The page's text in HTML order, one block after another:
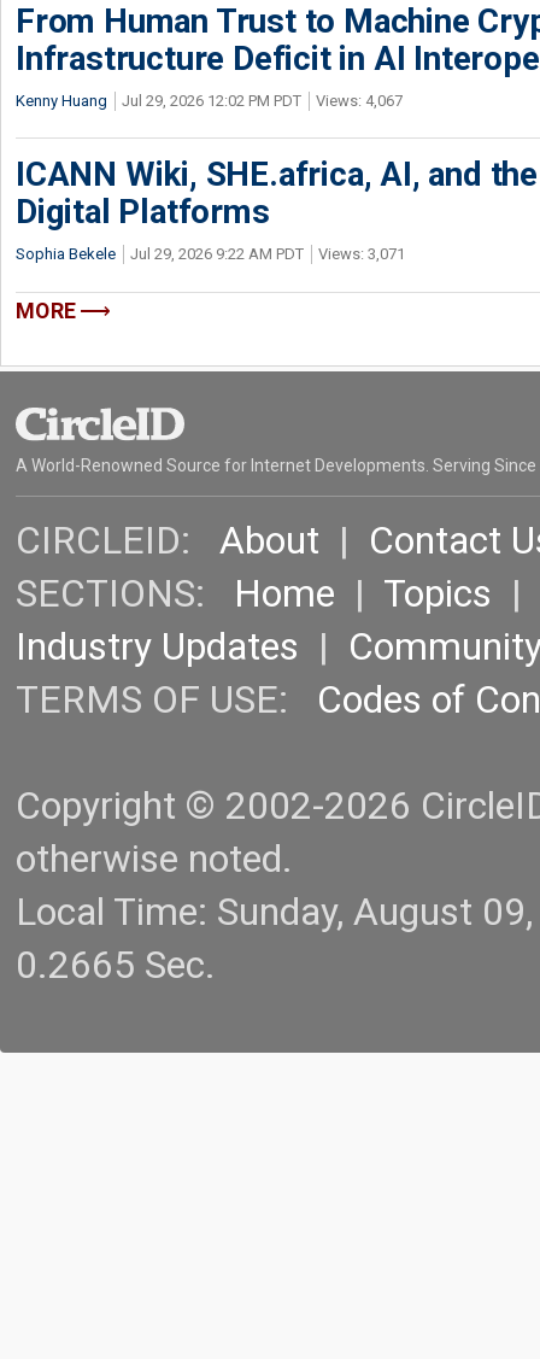
From Human Trust to Machine
Infrastructure Deficit in AI
Kenny Huang Jul 29, 2026 12:02 PM PDT Views: 4,067
ICANN Wiki, SHE.africa, AI, and
Digital Platforms
Sophia Bekele Jul 29, 2026 9:22 AM PDT Views: 3,071
MORE
A World-Renowned Source for Internet Developments. Serving Since
CIRCLEID: About | Contact
SECTIONS: Home | Topics |
Industry Updates |
TERMS OF USE: Codes of
Copyright © 2002-2026
otherwise noted.
Local Time: Sunday, August
0.2665 Sec.